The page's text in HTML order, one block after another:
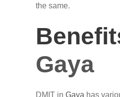
the same.
Gaya
DMIT in Gaya has